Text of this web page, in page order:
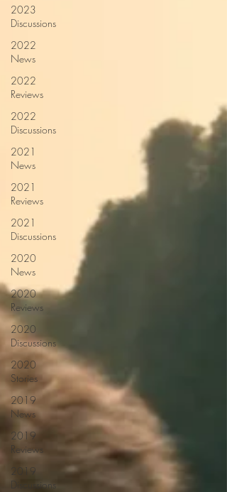
2023
Discussions
2022
News
2022
Reviews
2022
Discussions
2021
News
2021
Reviews
2021
Discussions
2020
News
2020
Reviews
2020
Discussions
2020
Stories
2019
News
2019
Reviews
2019
Discussions